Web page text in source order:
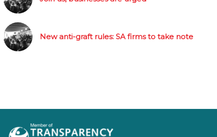
New anti-graft rules: SA firms to take note